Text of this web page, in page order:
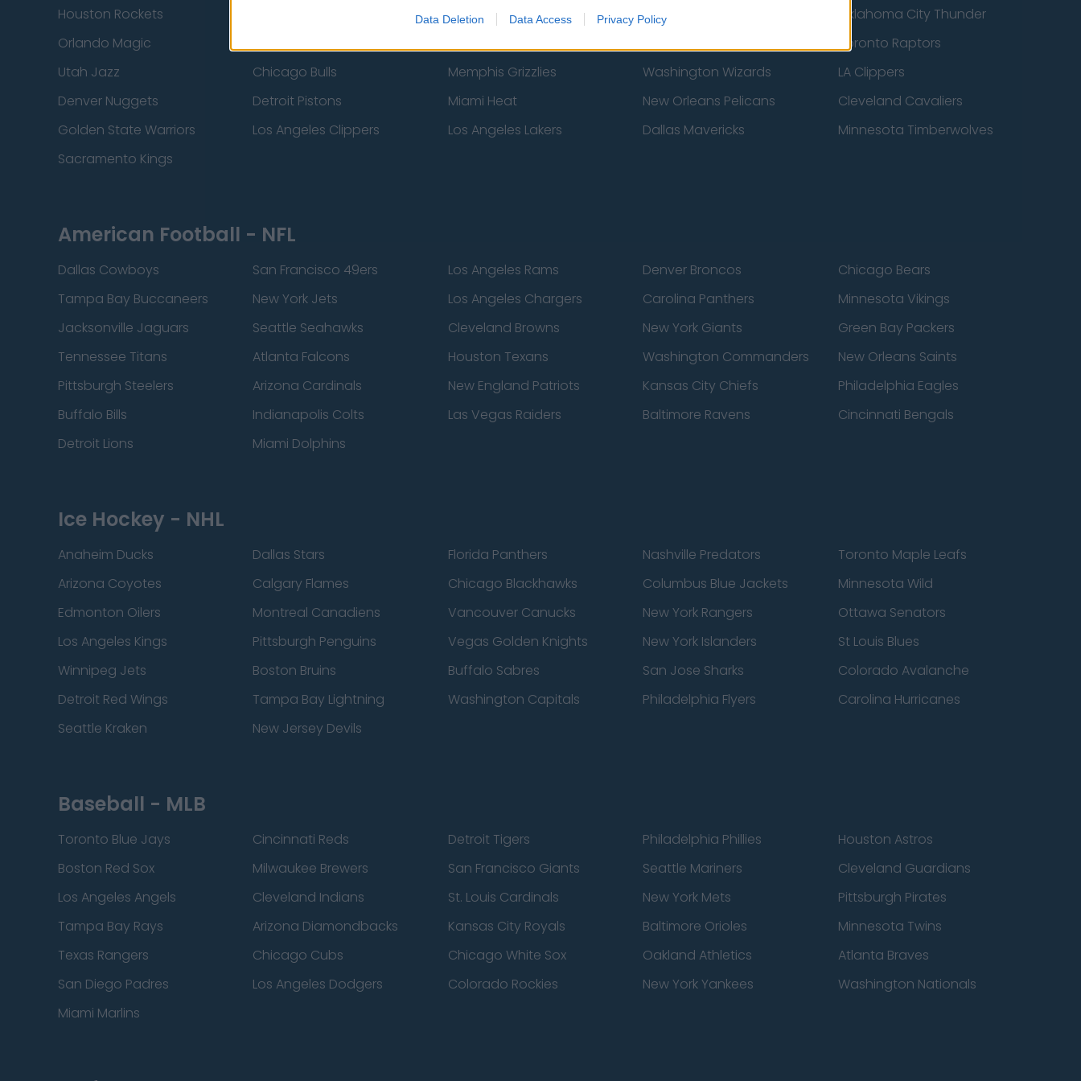
Data Deletion Data Access Privacy Policy
Houston Rockets
New York Knicks Milwaukee Bucks
Oklahoma City Thunder
Orlando Magic
Toronto Raptors
Utah Jazz
Chicago Bulls Memphis Grizzlies Washington Wizards
LA Clippers
Denver Nuggets
Detroit Pistons Miami Heat New Orleans Pelicans
Cleveland Cavaliers
Golden State Warriors
Los Angeles Clippers Los Angeles Lakers Dallas Mavericks
Minnesota Timberwolves
Sacramento Kings
American Football - NFL
Dallas Cowboys San Francisco 49ers Los Angeles Rams Denver Broncos
Chicago Bears
Tampa Bay Buccaneers
New York Jets Los Angeles Chargers Carolina Panthers
Minnesota Vikings
Jacksonville Jaguars
Seattle Seahawks Cleveland Browns New York Giants
Green Bay Packers
Tennessee Titans
Atlanta Falcons Houston Texans Washington Commanders
New Orleans Saints
Pittsburgh Steelers
Arizona Cardinals New England Patriots Kansas City Chiefs
Philadelphia Eagles
Buffalo Bills
Indianapolis Colts Las Vegas Raiders Baltimore Ravens
Cincinnati Bengals
Detroit Lions
Miami Dolphins
Ice Hockey - NHL
Anaheim Ducks Dallas Stars Florida Panthers Nashville Predators
Toronto Maple Leafs
Arizona Coyotes
Calgary Flames Chicago Blackhawks Columbus Blue Jackets
Minnesota Wild
Edmonton Oilers
Montreal Canadiens Vancouver Canucks New York Rangers
Ottawa Senators
Los Angeles Kings
Pittsburgh Penguins Vegas Golden Knights New York Islanders
St Louis Blues
Winnipeg Jets
Boston Bruins Buffalo Sabres San Jose Sharks
Colorado Avalanche
Detroit Red Wings
Tampa Bay Lightning Washington Capitals Philadelphia Flyers
Carolina Hurricanes
Seattle Kraken
New Jersey Devils
Baseball - MLB
Toronto Blue Jays Cincinnati Reds Detroit Tigers Philadelphia Phillies
Houston Astros
Boston Red Sox
Milwaukee Brewers San Francisco Giants Seattle Mariners
Cleveland Guardians
Los Angeles Angels
Cleveland Indians St. Louis Cardinals New York Mets
Pittsburgh Pirates
Tampa Bay Rays
Arizona Diamondbacks Kansas City Royals Baltimore Orioles
Minnesota Twins
Texas Rangers
Chicago Cubs Chicago White Sox Oakland Athletics
Atlanta Braves
San Diego Padres
Los Angeles Dodgers Colorado Rockies New York Yankees
Washington Nationals
Miami Marlins